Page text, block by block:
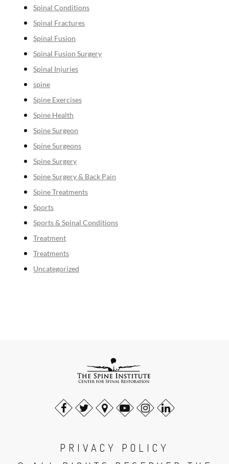
Spinal Conditions
Spinal Fractures
Spinal Fusion
Spinal Fusion Surgery
Spinal Injuries
spine
Spine Exercises
Spine Health
Spine Surgeon
Spine Surgeons
Spine Surgery
Spine Surgery & Back Pain
Spine Treatments
Sports
Sports & Spinal Conditions
Treatment
Treatments
Uncategorized
PRIVACY POLICY